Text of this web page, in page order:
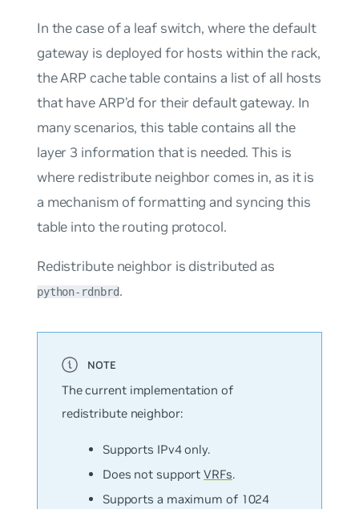
In the case of a leaf switch, where the default
gateway is deployed for hosts within the rack,
the ARP cache table contains a list of all hosts
that have ARP’d for their default gateway. In
many scenarios, this table contains all the
layer 3 information that is needed. This is
where redistribute neighbor comes in, as it is
a mechanism of formatting and syncing this
table into the routing protocol.
Redistribute neighbor is distributed as
python-rdnbrd.
The current implementation of
redistribute neighbor:
Supports IPv4 only.
Does not supportVRFs.
Supports a maximum of 1024